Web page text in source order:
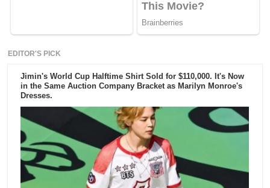
EDITOR'S PICK
Jimin's World Cup Halftime Shirt Sold for $110,000. It's Now
in the Same Auction Company Bracket as Marilyn Monroe's
Dresses.